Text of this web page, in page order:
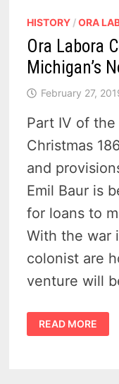
HISTORY /ORA
Ora Labora
Michigan’s
February 27,
Part IV of
Christmas
and
Emil Baur is
for loans to
With the war
colonist are
venture will
ORA
LABORA
COLONY-
READ MORE